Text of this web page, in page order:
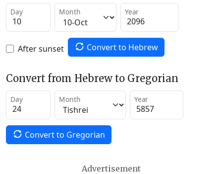
Day Month Year
After sunset Convert to Hebrew
Convert from Hebrew to Gregorian
Day Month Year
Convert to Gregorian
Advertisement